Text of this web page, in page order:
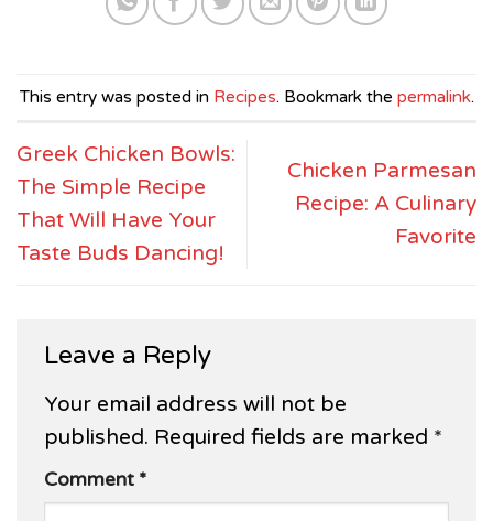
This entry was posted in Recipes. Bookmark the permalink.
Greek Chicken Bowls:
The Simple Recipe
That Will Have Your
Taste Buds Dancing!
Chicken Parmesan
Recipe: A Culinary
Favorite
Leave a Reply
Your email address will not be
published. Required fields are marked *
Comment *